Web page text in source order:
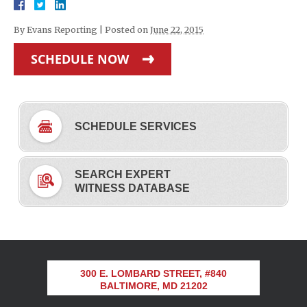
By Evans Reporting Posted on June 22, 2015
SCHEDULE NOW
SCHEDULE SERVICES
SEARCH EXPERT
WITNESS DATABASE
300 E. LOMBARD STREET, #840
BALTIMORE, MD 21202